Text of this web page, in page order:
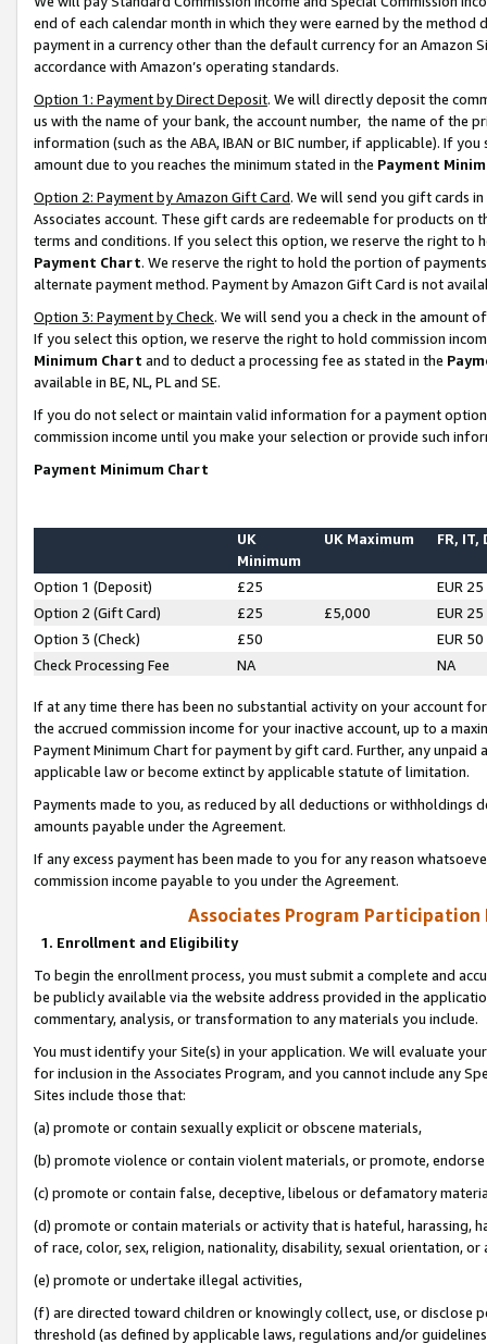
end of each calendar month in which they were earned by the
payment in a currency other than the default currency for an Amazon
accordance with Amazon’s operating standards.
Option 1: Payment by Direct Deposit. We will directly deposit the
us with the name of your bank, the account number, the name of the
information (such as the ABA, IBAN or BIC number, if applicable). If
amount due to you reaches the minimum stated in the Payment
Option 2: Payment by Amazon Gift Card. We will send you gift cards
Associates account. These gift cards are redeemable for products on
terms and conditions. If you select this option, we reserve the right to
Payment Chart. We reserve the right to hold the portion of
alternate payment method. Payment by Amazon Gift Card is not
Option 3: Payment by Check. We will send you a check in the amount
If you select this option, we reserve the right to hold commission
Minimum Chart and to deduct a processing fee as stated in the
available in BE, NL, PL and SE.
If you do not select or maintain valid information for a payment
commission income until you make your selection or provide such
Payment Minimum Chart
UK
Minimum
UK Maximum FR, IT,
Option 1 (Deposit) £25
EUR 25
Option 2 (Gift Card)
£25 £5,000
EUR 25
Option 3 (Check)
£50
EUR 50
Check Processing Fee
NA NA
If at any time there has been no substantial activity on your account
the accrued commission income for your inactive account, up to a
Payment Minimum Chart for payment by gift card. Further, any
applicable law or become extinct by applicable statute of limitation.
Payments made to you, as reduced by all deductions or
amounts payable under the Agreement.
If any excess payment has been made to you for any reason
commission income payable to you under the Agreement.
Associates Program Participation
1. Enrollment and Eligibility
To begin the enrollment process, you must submit a complete and
be publicly available via the website address provided in the
commentary, analysis, or transformation to any materials you include.
You must identify your Site(s) in your application. We will evaluate
for inclusion in the Associates Program, and you cannot include any
Sites include those that:
(a) promote or contain sexually explicit or obscene materials,
(b) promote violence or contain violent materials, or promote,
(c) promote or contain false, deceptive, libelous or defamatory
(d) promote or contain materials or activity that is hateful, harassing,
of race, color, sex, religion, nationality, disability, sexual orientation, or
(e) promote or undertake illegal activities,
(f) are directed toward children or knowingly collect, use, or
threshold (as defined by applicable laws, regulations and/or